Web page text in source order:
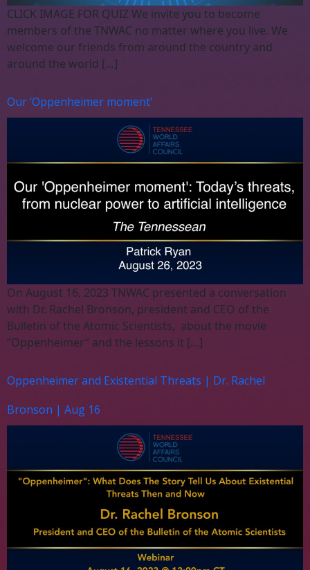
CLICK IMAGE FOR QUIZ We invite you to become
members of the TNWAC no matter where you live. We
welcome our friends from around the country and
around the world […]
Our ‘Oppenheimer moment’
On August 16, 2023 TNWAC presented a conversation
with Dr. Rachel Bronson, president and CEO of the
Bulletin of the Atomic Scientists, about the movie
“Oppenheimer” and the lessons it […]
Oppenheimer and Existential Threats | Dr. Rachel
Bronson | Aug 16